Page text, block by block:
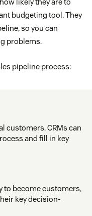
budgeting tool. They
so you can
problems.
pipeline process:
customers. CRMs can
and fill in key
to become customers,
key decision-